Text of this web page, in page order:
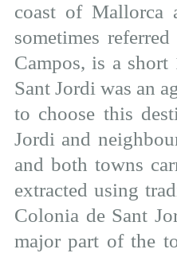
coast of Mallorca
sometimes
Campos, is a
Sant Jordi was an
to choose this
Jordi and
and both towns
extracted using
Colonia de Sant
major part of the